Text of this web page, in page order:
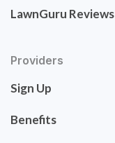
LawnGuru Reviews
Providers
Sign Up
Benefits